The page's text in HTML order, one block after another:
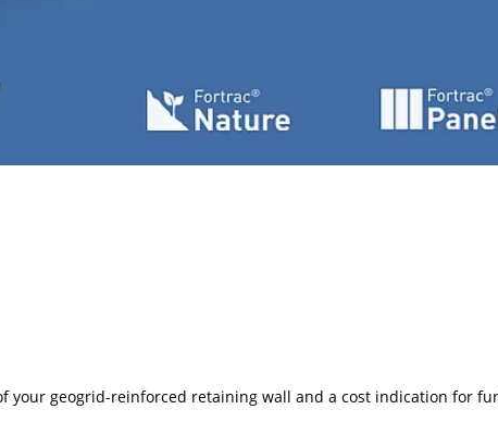
geogrid-reinforced retaining wall and a cost indication for